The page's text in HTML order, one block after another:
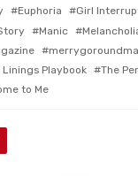
Euphoria Girl
Manic
Playbook
The
to Me